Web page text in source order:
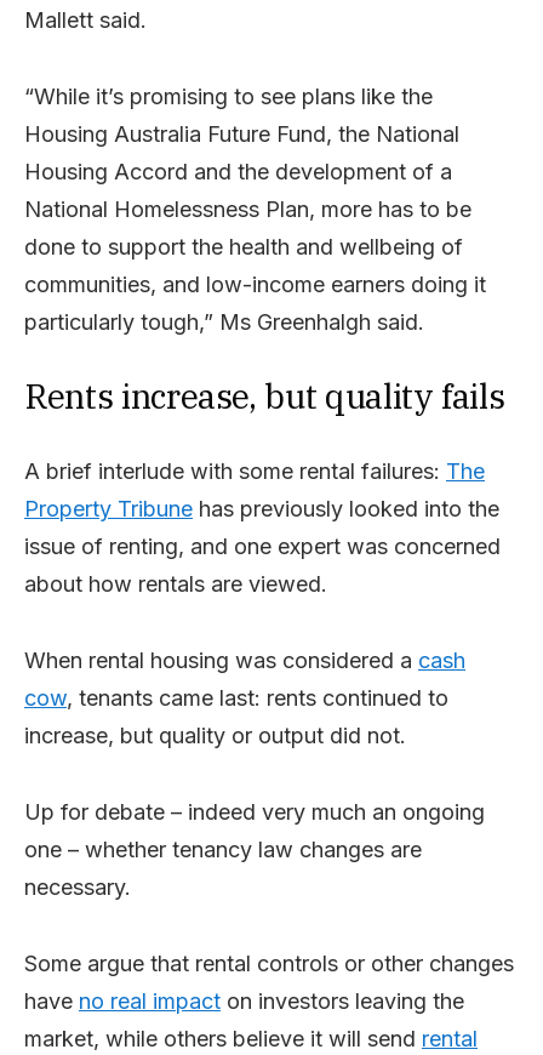
Mallett said.
“While it’s promising to see plans like the
Housing Australia Future Fund, the National
Housing Accord and the development of a
National Homelessness Plan, more has to be
done to support the health and wellbeing of
communities, and low-income earners doing it
particularly tough,” Ms Greenhalgh said.
Rents increase, but quality fails
A brief interlude with some rental failures: The
Property Tribune has previously looked into the
issue of renting, and one expert was concerned
about how rentals are viewed.
When rental housing was considered a cash
cow, tenants came last: rents continued to
increase, but quality or output did not.
Up for debate – indeed very much an ongoing
one – whether tenancy law changes are
necessary.
Some argue that rental controls or other changes
have no real impact on investors leaving the
market, while others believe it will send rental